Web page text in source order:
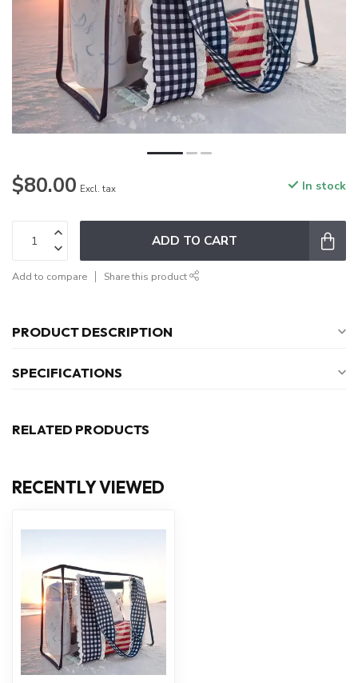
$80.00 Excl. tax In stock
ADD TO CART
Add to compare Share this product
PRODUCT DESCRIPTION
SPECIFICATIONS
RELATED PRODUCTS
RECENTLY VIEWED